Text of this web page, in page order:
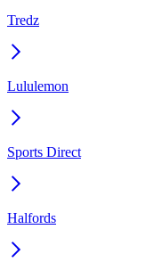
Tredz
Lululemon
Sports Direct
Halfords